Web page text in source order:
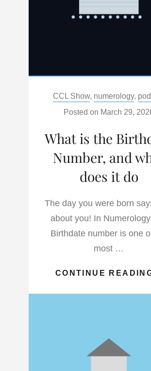
Categories:
CCL Show, numerology,
Posted on March 29,
What is the
Number, and
does it do
The day you were born
about you! In
Birthdate number is one
most …
CONTINUE